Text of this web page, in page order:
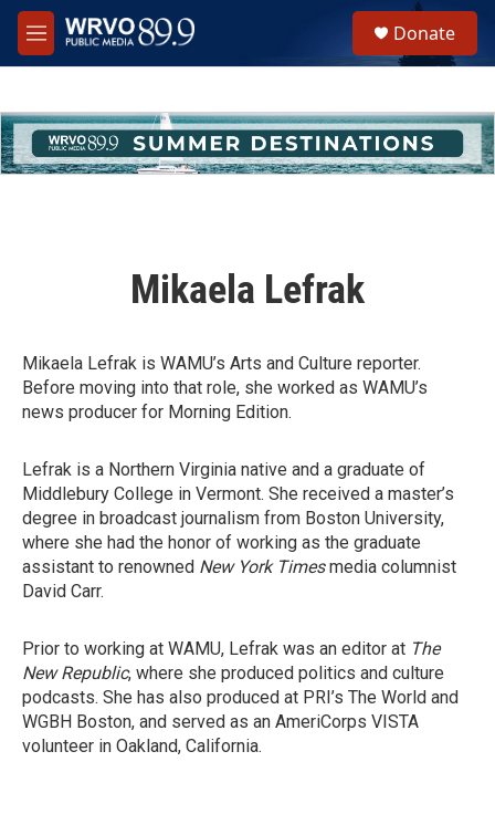
Skip to main content
M
e
h
u
e
Donate
Mikaela Lefrak
Mikaela Lefrak is WAMU’s Arts and Culture reporter.
Before moving into that role, she worked as WAMU’s
news producer for Morning Edition.
Lefrak is a Northern Virginia native and a graduate of
Middlebury College in Vermont. She received a master’s
degree in broadcast journalism from Boston University,
where she had the honor of working as the graduate
assistant to renowned New York Timesmedia columnist
David Carr.
Prior to working at WAMU, Lefrak was an editor at The
New Republic, where she produced politics and culture
podcasts. She has also produced at PRI’s The World and
WGBH Boston, and served as an AmeriCorps VISTA
volunteer in Oakland, California.